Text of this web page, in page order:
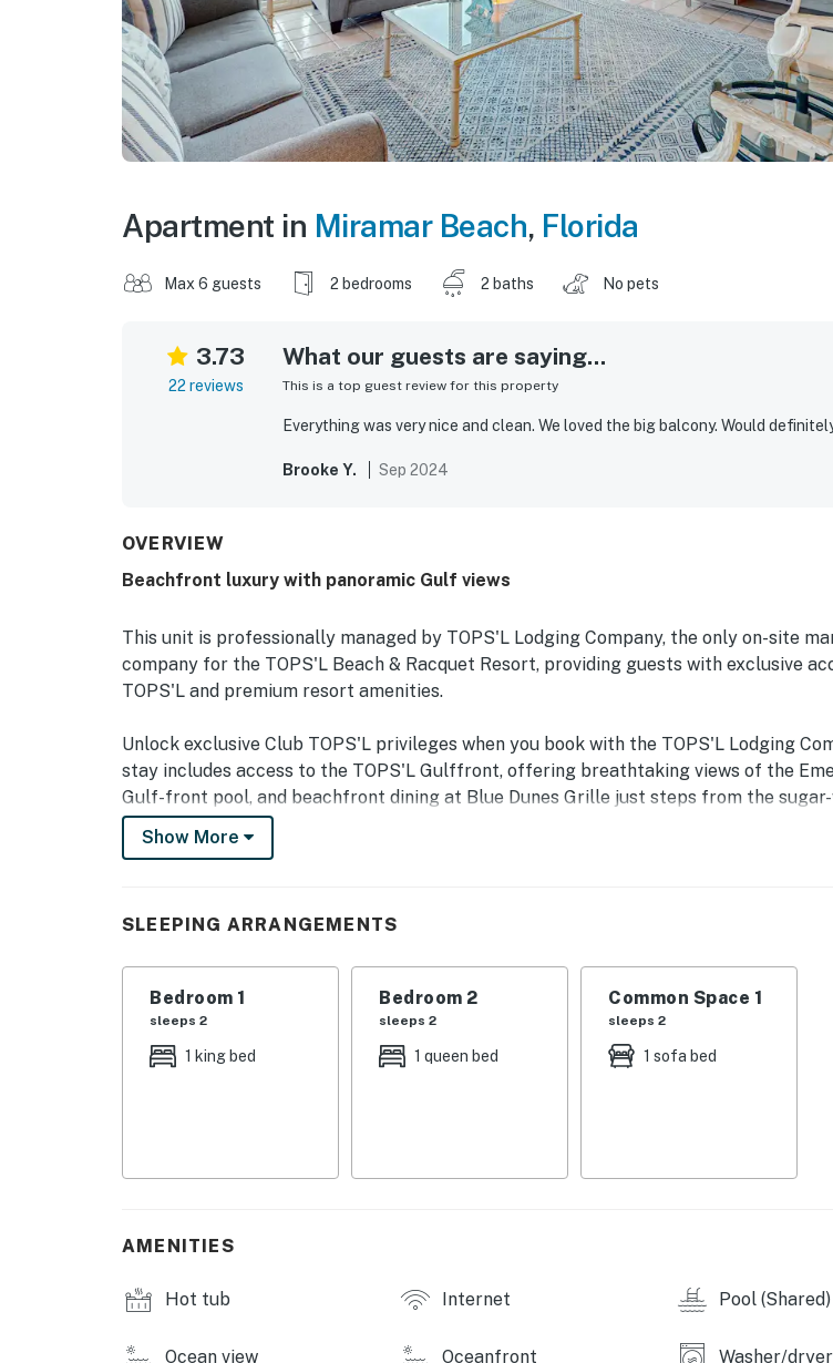
Apartment in Miramar Beach, Florida
Max 6 guests 2 bedrooms 2 baths No pets
3.73
22 reviews
What our guests are saying...
This is a top guest review for this property
Everything was very nice and clean. We loved the big balcony. Would
Brooke Y. Sep 2024
OVERVIEW
Beachfront luxury with panoramic Gulf views
This unit is professionally managed by TOPS'L Lodging Company, the only on-site
company for the TOPS'L Beach & Racquet Resort, providing guests with exclusive
TOPS'L and premium resort amenities.
Unlock exclusive Club TOPS'L privileges when you book with the TOPS'L Lodging
stay includes access to the TOPS'L Gulffront, offering breathtaking views of the
Gulf-front pool, and beachfront dining at Blue Dunes Grille just steps from the sugar-
Complementing the experience is an impressive collection of resort amenities,
fitness center, professional tennis courts, multiple pools, wellness facilities featuring a
exclusive corner retreat offering uninterrupted beachfront vistas and serene
**Space Overview**: This two-bedroom, two-bath condo embodies light and
dishwasher for effortless cleanup. The dining area invites you for intimate indoor
the balcony serving as the perfect alfresco dining backdrop overlooking the horizon.
sensory delight and evening cocktails become tradition, complemented by a BBQ grill
Show More
SLEEPING ARRANGEMENTS
Bedroom 1
sleeps 2
1 king bed
Bedroom 2
sleeps 2
1 queen bed
Common Space 1
sleeps 2
1 sofa bed
AMENITIES
Hot tub Internet Pool (Shared)
Ocean view Oceanfront Washer/